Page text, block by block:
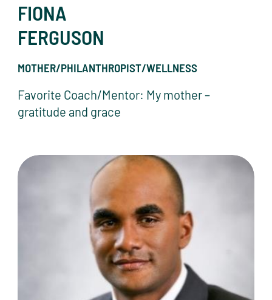
FIONA
FERGUSON
MOTHER/PHILANTHROPIST/WELLNESS
Favorite Coach/Mentor: My mother –
gratitude and grace
Anthony Joseph